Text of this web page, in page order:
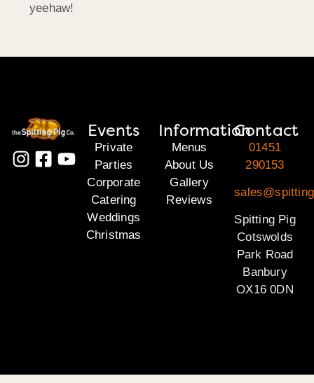
yeehaw!
Events
Private
Parties
Corporate
Catering
Weddings
Christmas
Information
Menus
About Us
Gallery
Reviews
Contact
01451
290153
Spitting Pig
Cotswolds
Park Road
Banbury
OX16 0DN